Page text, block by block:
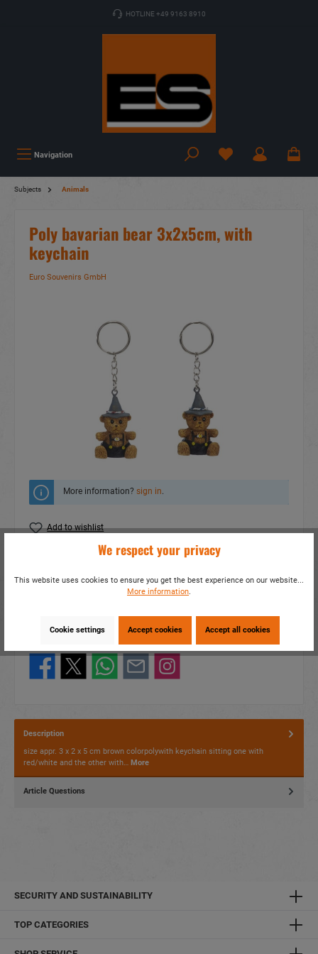
HOTLINE +49 9163 8910
Navigation
Subjects Animals
Poly bavarian bear 3x2x5cm, with
keychain
Euro Souvenirs GmbH
More information? sign in.
Add to wishlist
Do you have any questions concerning this
product?
Description
size appr. 3 x 2 x 5 cm brown colorpolywith keychain sitting one with
red/white and the other with… More
Article Questions
SECURITY AND SUSTAINABILITY
TOP CATEGORIES
We respect your privacy
This website uses cookies to ensure you get the best experience on our website...
More information.
Cookie settings Accept cookies Accept all cookies